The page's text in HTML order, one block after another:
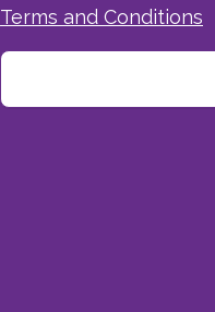
Terms and Conditions